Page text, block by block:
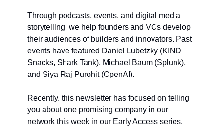
Through podcasts, events, and digital media
storytelling, we help founders and VCs develop
their audiences of builders and innovators. Past
events have featured Daniel Lubetzky (KIND
Snacks, Shark Tank), Michael Baum (Splunk),
and Siya Raj Purohit (OpenAI).
Recently, this newsletter has focused on telling
you about one promising company in our
network this week in our Early Access series.